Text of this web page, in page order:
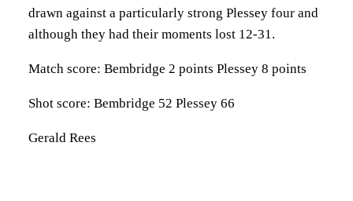
drawn against a particularly strong Plessey four and
although they had their moments lost 12-31.
Match score: Bembridge 2 points Plessey 8 points
Shot score: Bembridge 52 Plessey 66
Gerald Rees